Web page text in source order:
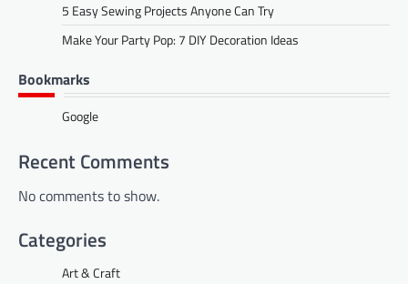
5 Easy Sewing Projects Anyone Can Try
Make Your Party Pop: 7 DIY Decoration Ideas
Bookmarks
Google
Recent Comments
No comments to show.
Categories
Art & Craft